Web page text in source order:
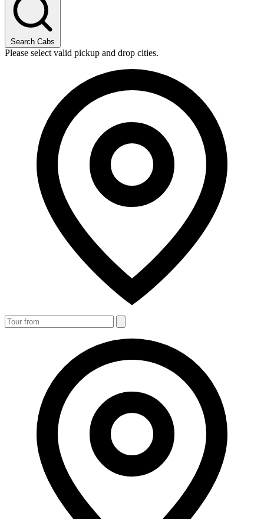
Search Cabs
Please select valid pickup and drop cities.